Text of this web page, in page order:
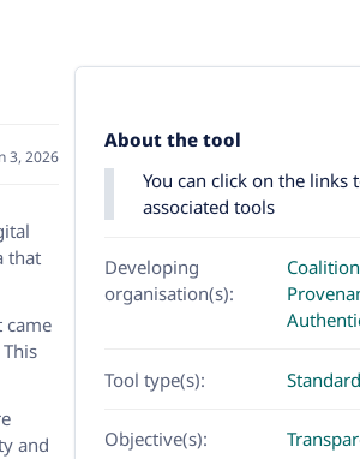
3, 2026
that
came
and
About the tool
You can click on the links
associated tools
Developing
organisation(s):
Tool type(s): Standard
Objective(s):